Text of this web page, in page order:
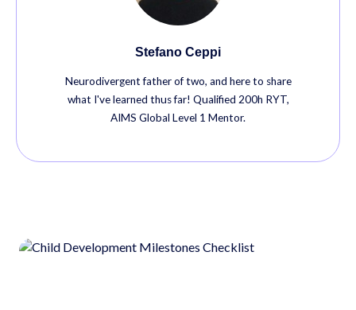
Stefano Ceppi
Neurodivergent father of two, and here to share
what I've learned thus far! Qualified 200h RYT,
AIMS Global Level 1 Mentor.